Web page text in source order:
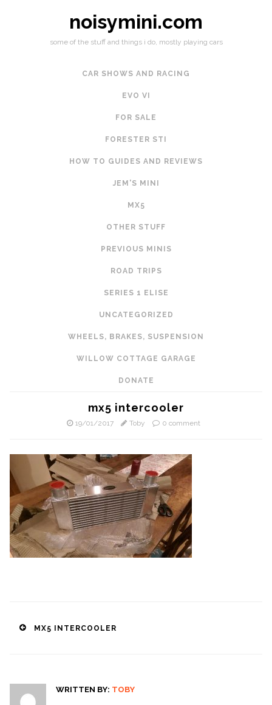
noisymini.com
some of the stuff and things i do, mostly playing cars
CAR SHOWS AND RACING
EVO VI
FOR SALE
FORESTER STI
HOW TO GUIDES AND REVIEWS
JEM'S MINI
MX5
OTHER STUFF
PREVIOUS MINIS
ROAD TRIPS
SERIES 1 ELISE
UNCATEGORIZED
WHEELS, BRAKES, SUSPENSION
WILLOW COTTAGE GARAGE
DONATE
mx5 intercooler
19/01/2017 Toby 0 comment
PostMX5 INTERCOOLER
WRITTEN BY: TOBY